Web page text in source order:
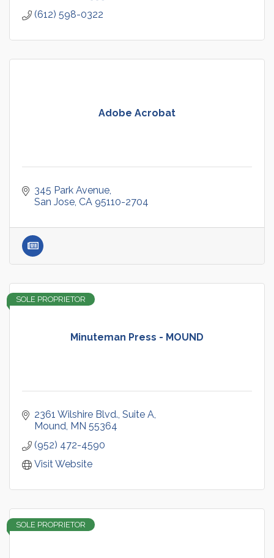
(612) 598-0322
Adobe Acrobat
345 Park Avenue
San Jose CA 95110-2704
Minuteman Press - MOUND
SOLE PROPRIETOR
2361 Wilshire Blvd. Suite A
Mound MN 55364
(952) 472-4590
Visit Website
SOLE PROPRIETOR